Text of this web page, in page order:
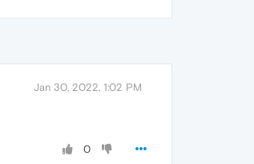
Jan 30, 2022, 1:02 PM
0